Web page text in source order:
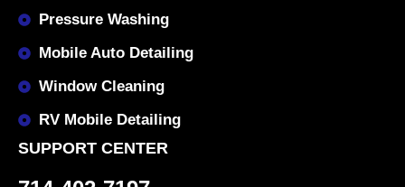
Pressure Washing
Mobile Auto Detailing
Window Cleaning
RV Mobile Detailing
SUPPORT CENTER